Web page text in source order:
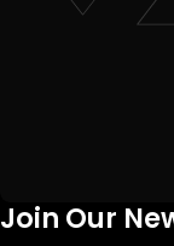
Join Our